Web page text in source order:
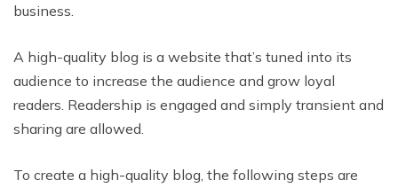
business.
A high-quality blog is a website that’s tuned into its
audience to increase the audience and grow loyal
readers. Readership is engaged and simply transient and
sharing are allowed.
To create a high-quality blog, the following steps are